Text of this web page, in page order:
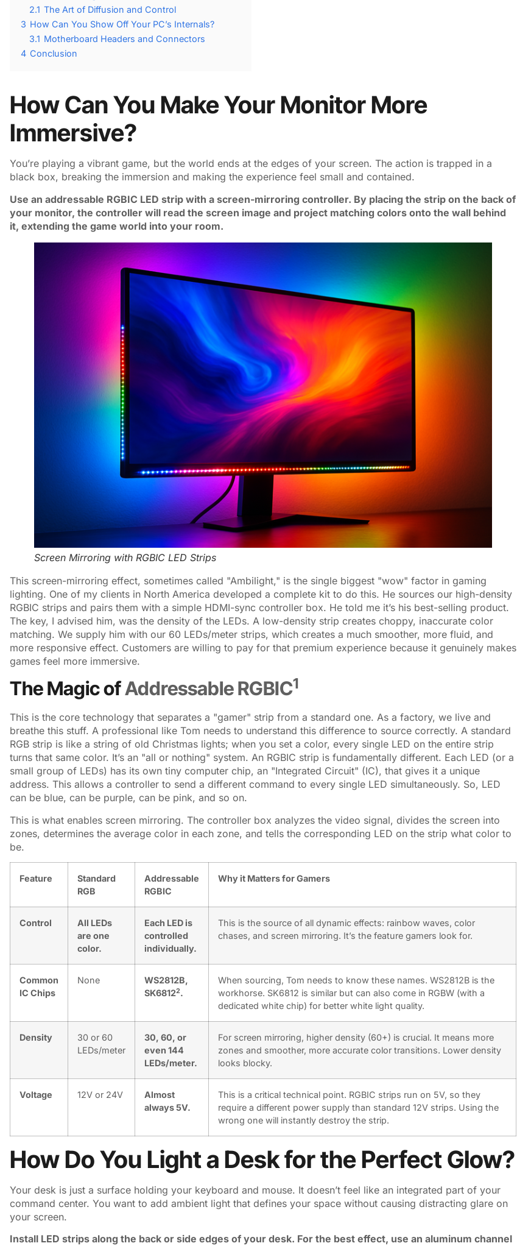
2.1 The Art of Diffusion and Control
3 How Can You Show Off Your PC’s Internals?
3.1 Motherboard Headers and Connectors
4 Conclusion
How Can You Make Your Monitor More
Immersive?
You’re playing a vibrant game, but the world ends at the edges of your screen. The action is trapped in a
black box, breaking the immersion and making the experience feel small and contained.
Use an addressable RGBIC LED strip with a screen-mirroring controller. By placing the strip on the back of
your monitor, the controller will read the screen image and project matching colors onto the wall behind
it, extending the game world into your room.
Screen Mirroring with RGBIC LED Strips
This screen-mirroring effect, sometimes called "Ambilight," is the single biggest "wow" factor in gaming
lighting. One of my clients in North America developed a complete kit to do this. He sources our high-density
RGBIC strips and pairs them with a simple HDMI-sync controller box. He told me it’s his best-selling product.
The key, I advised him, was the density of the LEDs. A low-density strip creates choppy, inaccurate color
matching. We supply him with our 60 LEDs/meter strips, which creates a much smoother, more fluid, and
more responsive effect. Customers are willing to pay for that premium experience because it genuinely makes
games feel more immersive.
The Magic ofAddressable RGBIC1
This is the core technology that separates a "gamer" strip from a standard one. As a factory, we live and
breathe this stuff. A professional like Tom needs to understand this difference to source correctly. A standard
RGB strip is like a string of old Christmas lights; when you set a color, every single LED on the entire strip
turns that same color. It’s an "all or nothing" system. An RGBIC strip is fundamentally different. Each LED (or a
small group of LEDs) has its own tiny computer chip, an "Integrated Circuit" (IC), that gives it a unique
address. This allows a controller to send a different command to every single LED simultaneously. So, LED
can be blue, can be purple, can be pink, and so on.
This is what enables screen mirroring. The controller box analyzes the video signal, divides the screen into
zones, determines the average color in each zone, and tells the corresponding LED on the strip what color to
be.
Feature
Standard
RGB
Addressable
RGBIC
Why it Matters for Gamers
Control
All LEDs
are one
color.
Each LED is
controlled
individually.
This is the source of all dynamic effects: rainbow waves, color
chases, and screen mirroring. It’s the feature gamers look for.
Common
IC Chips
None
WS2812B,
SK68122.
When sourcing, Tom needs to know these names. WS2812B is the
workhorse. SK6812 is similar but can also come in RGBW (with a
dedicated white chip) for better white light quality.
Density
30 or 60
LEDs/meter
30, 60, or
even 144
LEDs/meter.
For screen mirroring, higher density (60+) is crucial. It means more
zones and smoother, more accurate color transitions. Lower density
looks blocky.
Voltage 12V or 24V
Almost
always 5V.
This is a critical technical point. RGBIC strips run on 5V, so they
require a different power supply than standard 12V strips. Using the
wrong one will instantly destroy the strip.
How Do You Light a Desk for the Perfect Glow?
Your desk is just a surface holding your keyboard and mouse. It doesn’t feel like an integrated part of your
command center. You want to add ambient light that defines your space without causing distracting glare on
your screen.
Install LED strips along the back or side edges of your desk. For the best effect, use an aluminum channel